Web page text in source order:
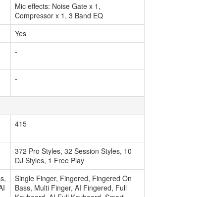
Mic effects: Noise Gate x 1,
Compressor x 1, 3 Band EQ
Yes
-
-
415
372 Pro Styles, 32 Session Styles, 10
DJ Styles, 1 Free Play
Single Finger, Fingered, Fingered On
Bass, Multi Finger, AI Fingered, Full